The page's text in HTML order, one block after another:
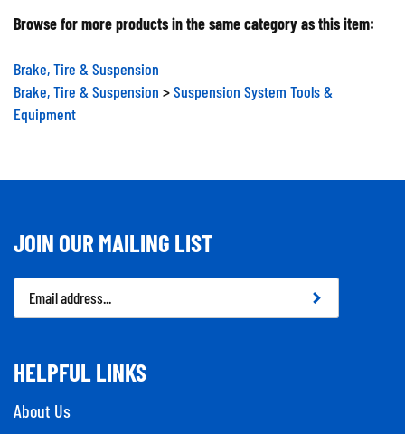
Browse for more products in the same category as this item:
Brake, Tire & Suspension
Brake, Tire & Suspension
Suspension System Tools &
Equipment
JOIN OUR MAILING LIST
Email
Address
HELPFUL LINKS
About Us